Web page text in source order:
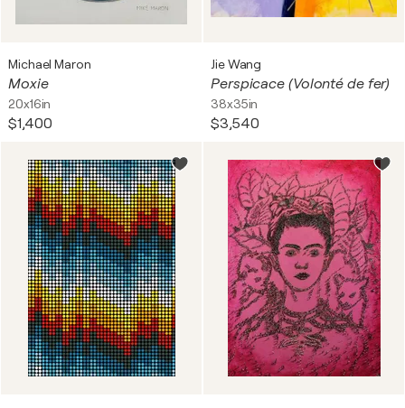
Michael Maron
Moxie
20x16in
$1,400
Jie Wang
Perspicace (Volonté de fer)
38x35in
$3,540